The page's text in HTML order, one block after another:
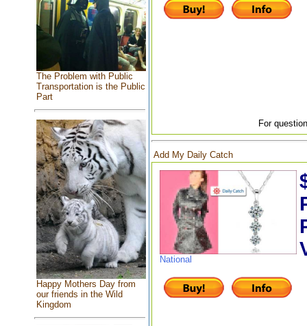
The Problem with Public
Transportation is the Public
Part
Happy Mothers Day from
our friends in the Wild
Kingdom
For
Add My Daily Catch
National